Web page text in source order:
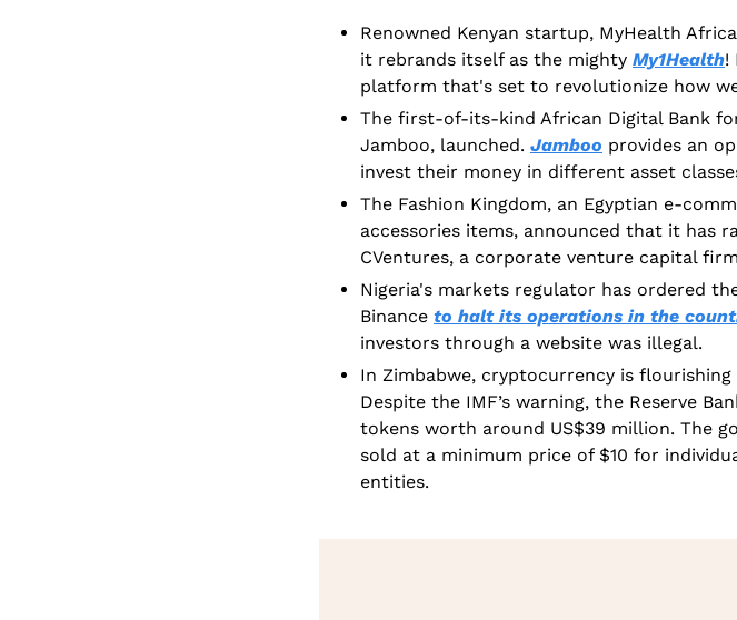
Renowned Kenyan startup, MyHealth
it rebrands itself as the mighty My1Health!
platform that's set to revolutionize how
The first-of-its-kind African Digital Bank
Jamboo, launched. Jamboo provides an
invest their money in different asset
The Fashion Kingdom, an Egyptian e-
accessories items, announced that it has
CVentures, a corporate venture capital
Nigeria's markets regulator has ordered
Binance to halt its operations in the
investors through a website was illegal.
In Zimbabwe, cryptocurrency is
Despite the IMF’s warning, the Reserve
tokens worth around US$39 million. The
sold at a minimum price of $10 for
entities.